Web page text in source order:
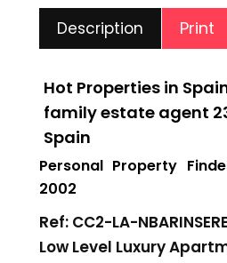
Description Print
Hot Properties in
family estate agent
Spain
Personal Property
2002
Ref: CC2-LA-
Low Level Luxury